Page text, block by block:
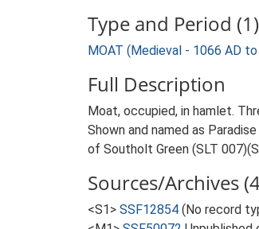
Type and Period (1)
MOAT (Medieval - 1066 AD
Full Description
Moat, occupied, in hamlet.
Shown and named as
of Southolt Green (SLT
Sources/Archives
<S1> SSF12854 (No record